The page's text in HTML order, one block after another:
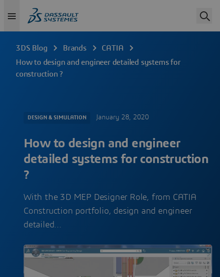
3DS Blog Brands
CATIA
How to design and engineer detailed systems for
construction ?
DESIGN & SIMULATION January 28, 2020
How to design and engineer
detailed systems for construction
?
With the 3D MEP Designer Role, from CATIA
Construction portfolio, design and engineer
detailed…